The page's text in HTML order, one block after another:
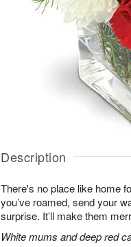
Description
There's no place like home
you’ve roamed, send your
surprise. It’ll make them
White mums and deep red